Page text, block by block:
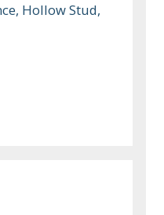
Hollow Stud,